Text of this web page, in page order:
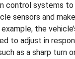
control systems
sensors and
the
to adjust in
as a sharp turn